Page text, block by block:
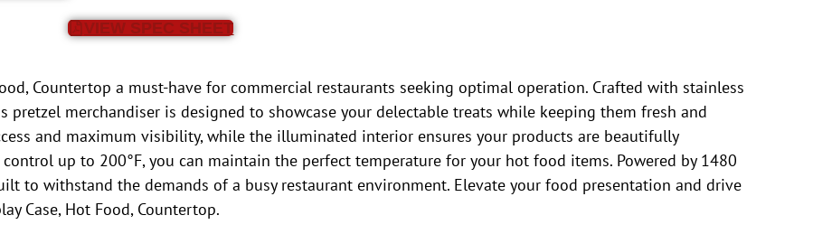
VIEW SPEC SHEET
Countertop a must-have for commercial restaurants seeking optimal operation. Crafted with stainless
pretzel merchandiser is designed to showcase your delectable treats while keeping them fresh and
and maximum visibility, while the illuminated interior ensures your products are beautifully
up to 200°F, you can maintain the perfect temperature for your hot food items. Powered by 1480
to withstand the demands of a busy restaurant environment. Elevate your food presentation and drive
Case, Hot Food, Countertop.